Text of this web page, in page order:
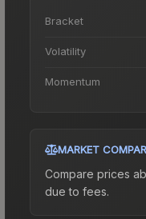
Bracket
Volatility
Momentum
MARKET
Compare prices
due to fees.